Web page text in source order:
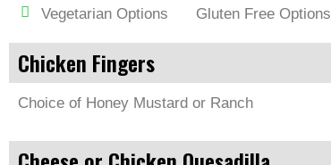
Vegetarian Options Gluten Free Options
Chicken Fingers
Choice of Honey Mustard or Ranch